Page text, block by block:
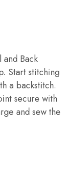
Back
Start stitching
a backstitch.
secure with
and sew the